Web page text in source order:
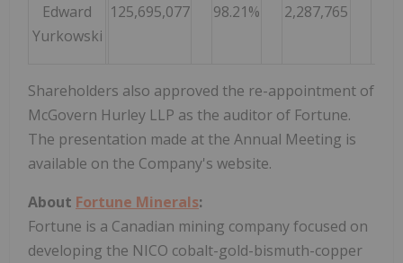
Edward
Yurkowski
125,695,077 98.21% 2,287,765
Shareholders also approved the re-appointment of
McGovern Hurley LLP as the auditor of Fortune.
The presentation made at the Annual Meeting is
available on the Company's website.
About Fortune Minerals:
Fortune is a Canadian mining company focused on
developing the NICO cobalt-gold-bismuth-copper